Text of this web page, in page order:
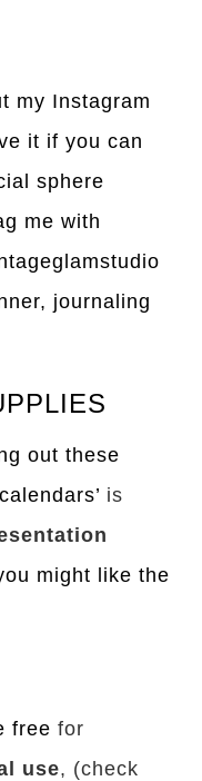
my Instagram
it if you can
sphere
me with
journaling
out these
is
might like the
freefor
use, (check